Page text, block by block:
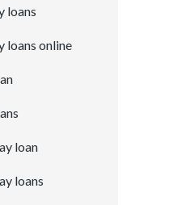
loans
loans online
loan
loans